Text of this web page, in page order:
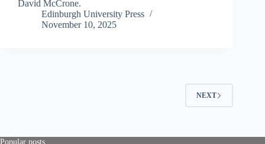
David McCrone.
Edinburgh University Press
November 10, 2025
NEXT
Popular posts